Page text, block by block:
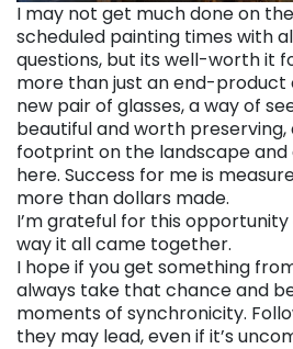
I may not get much done on
scheduled painting times with
questions, but its well-worth it
more than just an end-product
new pair of glasses, a way of
beautiful and worth preserving,
footprint on the landscape
here. Success for me is
more than dollars made.
I’m grateful for this
way it all came together.
I hope if you get something
always take that chance and
moments of synchronicity.
they may lead, even if it’s